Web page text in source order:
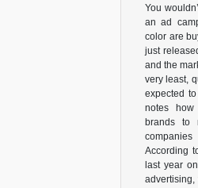
You
an ad
color are
just
and the
very least,
expected
notes
brands to
According
last year